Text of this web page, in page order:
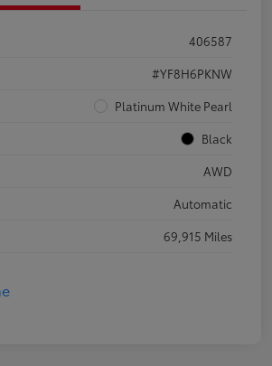
406587
#YF8H6PKNW
Platinum White Pearl
Black
AWD
Automatic
69,915 Miles